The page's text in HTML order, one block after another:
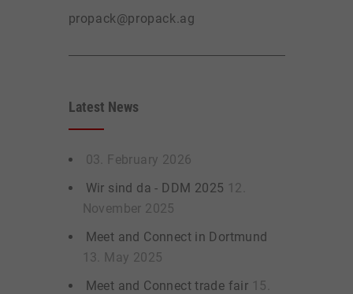
propack@propack.ag
Latest News
03. February 2026
Wir sind da - DDM 2025 12.
November 2025
Meet and Connect in Dortmund
13. May 2025
Meet and Connect trade fair 15.